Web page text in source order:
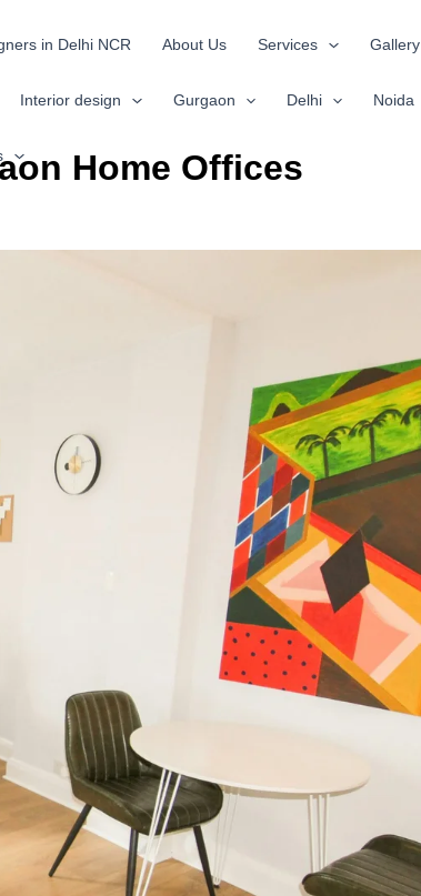
in Delhi NCR About Us Services Gallery
Interior design Gurgaon Delhi Noida
Home Offices